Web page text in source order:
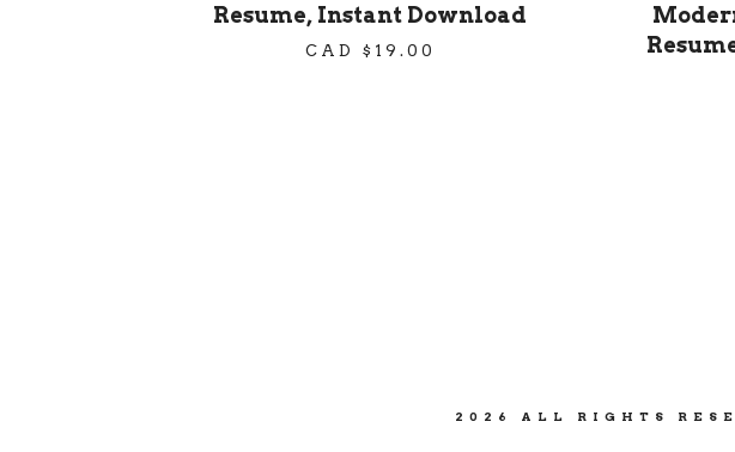
Resume, Instant Download
CAD $ 19.00
2026 ALL RIGHTS